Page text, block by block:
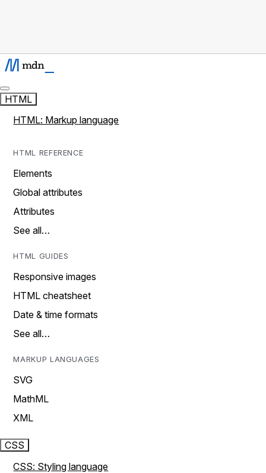
HTML
HTML: Markup language
HTML REFERENCE
Elements
Global attributes
Attributes
See all…
HTML GUIDES
Responsive images
HTML cheatsheet
Date & time formats
See all…
MARKUP LANGUAGES
SVG
MathML
XML
CSS
CSS: Styling language